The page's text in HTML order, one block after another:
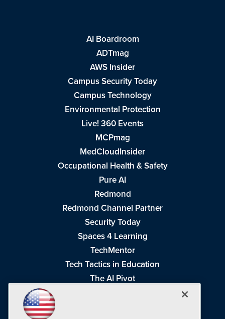
AI Boardroom
ADTmag
AWS Insider
Campus Security Today
Campus Technology
Environmental Protection
Live! 360 Events
MCPmag
MedCloudInsider
Occupational Health & Safety
Pure AI
Redmond
Redmond Channel Partner
Security Today
Spaces 4 Learning
TechMentor
Tech Tactics in Education
The AI Pivot